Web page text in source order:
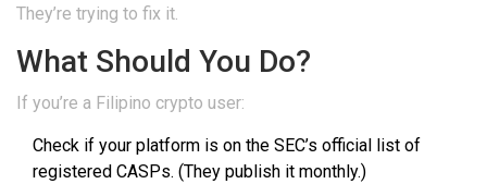
They’re trying to fix it.
What Should You Do?
If you’re a Filipino crypto user:
Check if your platform is on the SEC’s official list of
registered CASPs. (They publish it monthly.)